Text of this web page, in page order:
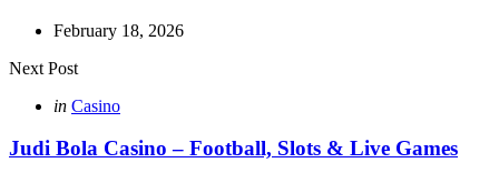
February 18, 2026
Next Post
Posted
in Casino
Judi Bola Casino – Football, Slots & Live Games